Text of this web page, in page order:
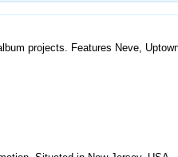
projects. Features Neve,